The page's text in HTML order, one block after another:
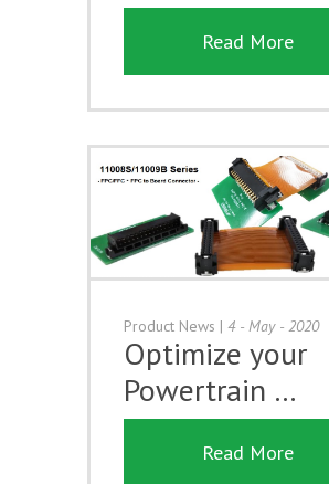
Read More
Product News | 4 - May - 2020
Optimize your
Powertrain …
Read More